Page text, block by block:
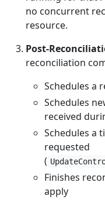
no concurrent
resource.
Post-
reconciliation
Schedules a
Schedules
received
Schedules a
requested
(
Finishes
apply